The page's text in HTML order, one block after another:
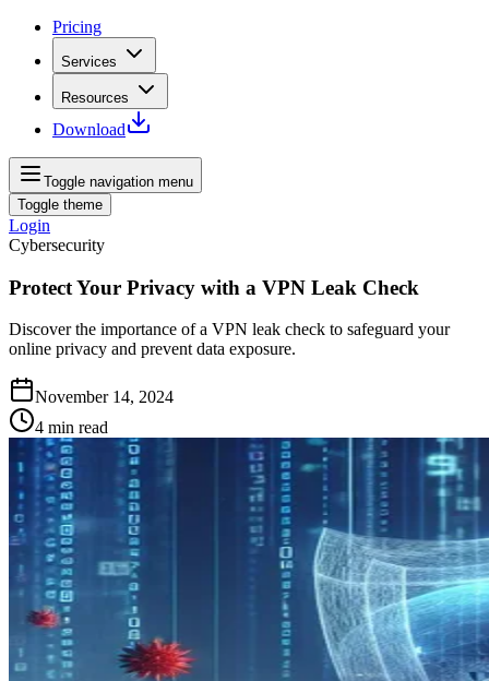
Pricing
Services
Resources
Download
Toggle navigation menu
Toggle theme
Login
Cybersecurity
Protect Your Privacy with a VPN Leak Check
Discover the importance of a VPN leak check to safeguard your
online privacy and prevent data exposure.
November 14, 2024
4 min read